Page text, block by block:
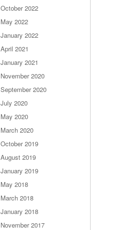
October 2022
May 2022
January 2022
April 2021
January 2021
November 2020
September 2020
July 2020
May 2020
March 2020
October 2019
August 2019
January 2019
May 2018
March 2018
January 2018
November 2017